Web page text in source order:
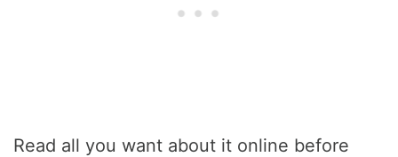
Read all you want about it online before